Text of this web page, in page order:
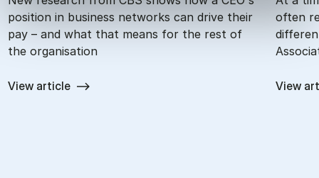
position in business networks can drive their
pay – and what that means for the rest of
the organisation
View article
often
View